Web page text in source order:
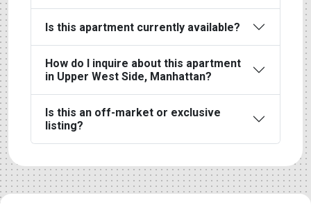
Is this apartment currently available?
How do I inquire about this apartment
in Upper West Side, Manhattan?
Is this an off-market or exclusive
listing?